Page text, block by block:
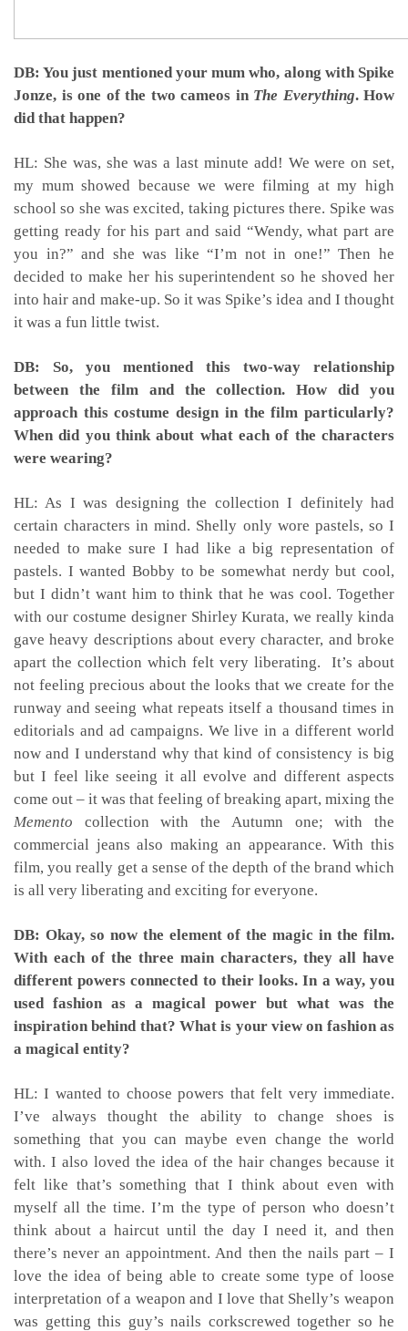
DB: You just mentioned your mum who, along with Spike
Jonze, is one of the two cameos in The Everything. How
did that happen?
HL: She was, she was a last minute add! We were on set,
my mum showed because we were filming at my high
school so she was excited, taking pictures there. Spike was
getting ready for his part and said “Wendy, what part are
you in?” and she was like “I’m not in one!” Then he
decided to make her his superintendent so he shoved her
into hair and make-up. So it was Spike’s idea and I thought
it was a fun little twist.
DB: So, you mentioned this two-way relationship
between the film and the collection. How did you
approach this costume design in the film particularly?
When did you think about what each of the characters
were wearing?
HL: As I was designing the collection I definitely had
certain characters in mind. Shelly only wore pastels, so I
needed to make sure I had like a big representation of
pastels. I wanted Bobby to be somewhat nerdy but cool,
but I didn’t want him to think that he was cool. Together
with our costume designer Shirley Kurata, we really kinda
gave heavy descriptions about every character, and broke
apart the collection which felt very liberating. It’s about
not feeling precious about the looks that we create for the
runway and seeing what repeats itself a thousand times in
editorials and ad campaigns. We live in a different world
now and I understand why that kind of consistency is big
but I feel like seeing it all evolve and different aspects
come out – it was that feeling of breaking apart, mixing the
Memento collection with the Autumn one; with the
commercial jeans also making an appearance. With this
film, you really get a sense of the depth of the brand which
is all very liberating and exciting for everyone.
DB: Okay, so now the element of the magic in the film.
With each of the three main characters, they all have
different powers connected to their looks. In a way, you
used fashion as a magical power but what was the
inspiration behind that? What is your view on fashion as
a magical entity?
HL: I wanted to choose powers that felt very immediate.
I’ve always thought the ability to change shoes is
something that you can maybe even change the world
with. I also loved the idea of the hair changes because it
felt like that’s something that I think about even with
myself all the time. I’m the type of person who doesn’t
think about a haircut until the day I need it, and then
there’s never an appointment. And then the nails part – I
love the idea of being able to create some type of loose
interpretation of a weapon and I love that Shelly’s weapon
was getting this guy’s nails corkscrewed together so he